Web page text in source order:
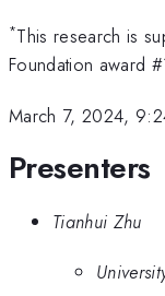
*This research is
Foundation award
March 7, 2024,
Presenters
Tianhui Zhu